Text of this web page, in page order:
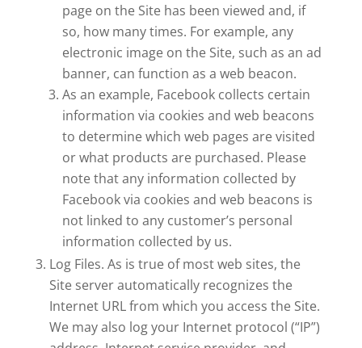
page on the Site has been viewed and, if
so, how many times. For example, any
electronic image on the Site, such as an ad
banner, can function as a web beacon.
As an example, Facebook collects certain
information via cookies and web beacons
to determine which web pages are visited
or what products are purchased. Please
note that any information collected by
Facebook via cookies and web beacons is
not linked to any customer’s personal
information collected by us.
Log Files. As is true of most web sites, the
Site server automatically recognizes the
Internet URL from which you access the Site.
We may also log your Internet protocol (“IP”)